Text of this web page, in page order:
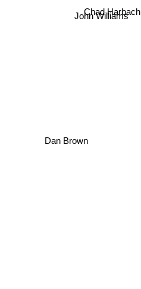
Chad Harbach
John Williams
Dan Brown